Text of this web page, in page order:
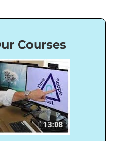
Courses